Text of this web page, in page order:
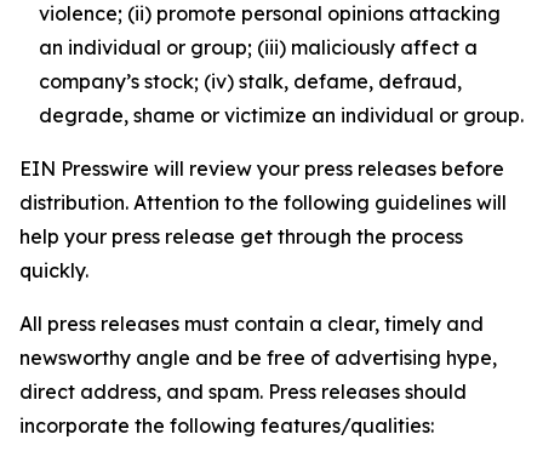
violence; (ii) promote personal opinions attacking
an individual or group; (iii) maliciously affect a
company’s stock; (iv) stalk, defame, defraud,
degrade, shame or victimize an individual or group.
EIN Presswire will review your press releases before
distribution. Attention to the following guidelines will
help your press release get through the process
quickly.
All press releases must contain a clear, timely and
newsworthy angle and be free of advertising hype,
direct address, and spam. Press releases should
incorporate the following features/qualities: